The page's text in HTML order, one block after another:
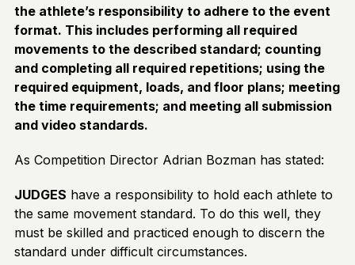
the athlete’s responsibility to adhere to the event
format. This includes performing all required
movements to the described standard; counting
and completing all required repetitions; using the
required equipment, loads, and floor plans; meeting
the time requirements; and meeting all submission
and video standards.
As Competition Director Adrian Bozman has stated:
JUDGES have a responsibility to hold each athlete to
the same movement standard. To do this well, they
must be skilled and practiced enough to discern the
standard under difficult circumstances.